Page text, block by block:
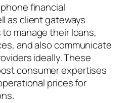
financial
as client gateways
manage their loans,
and also communicate
ideally. These
consumer expertises
prices for